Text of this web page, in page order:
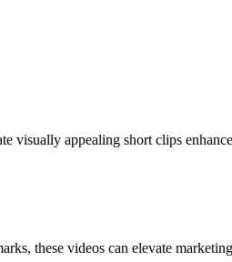
visually appealing short clips
these videos can elevate